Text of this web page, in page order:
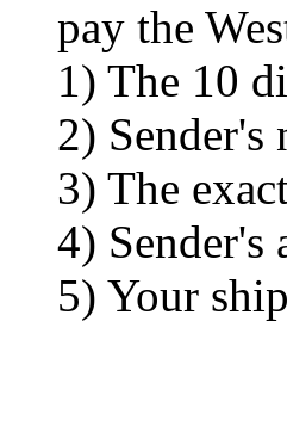
pay the
1) The 10
2) Sender's
3) The
4) Sender's
5) Your